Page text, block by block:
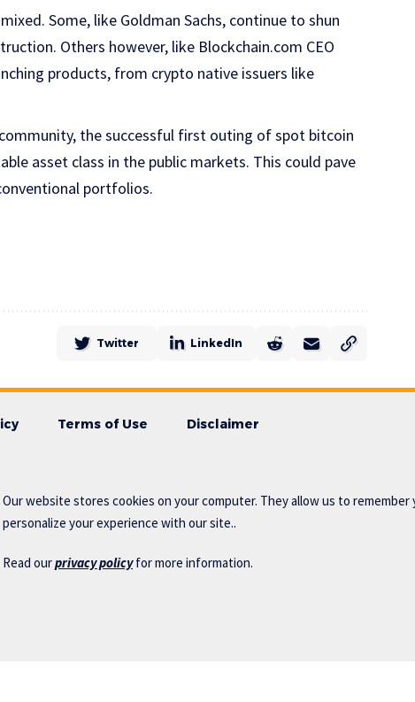
Some, like Goldman Sachs, continue to shun
Others however, like Blockchain.com CEO
products, from crypto native issuers like
the successful first outing of spot bitcoin
asset class in the public markets. This could pave
portfolios.
Twitter LinkedIn
Terms of Use Disclaimer
Our website stores cookies on your computer. They allow us to remember
personalize your experience with our site..
Read ourprivacy policyfor more information.